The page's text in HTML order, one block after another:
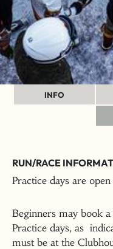
INFO
RUN/RACE
Practice days are
Beginners may book
Practice days, as
must be at the